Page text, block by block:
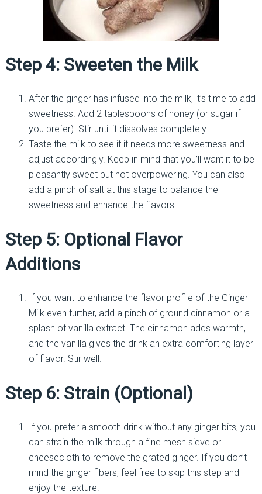
Step 4: Sweeten the Milk
After the ginger has infused into the milk, it’s time to add
sweetness. Add 2 tablespoons of honey (or sugar if
you prefer). Stir until it dissolves completely.
Taste the milk to see if it needs more sweetness and
adjust accordingly. Keep in mind that you’ll want it to be
pleasantly sweet but not overpowering. You can also
add a pinch of salt at this stage to balance the
sweetness and enhance the flavors.
Step 5: Optional Flavor
Additions
If you want to enhance the flavor profile of the Ginger
Milk even further, add a pinch of ground cinnamon or a
splash of vanilla extract. The cinnamon adds warmth,
and the vanilla gives the drink an extra comforting layer
of flavor. Stir well.
Step 6: Strain (Optional)
If you prefer a smooth drink without any ginger bits, you
can strain the milk through a fine mesh sieve or
cheesecloth to remove the grated ginger. If you don’t
mind the ginger fibers, feel free to skip this step and
enjoy the texture.